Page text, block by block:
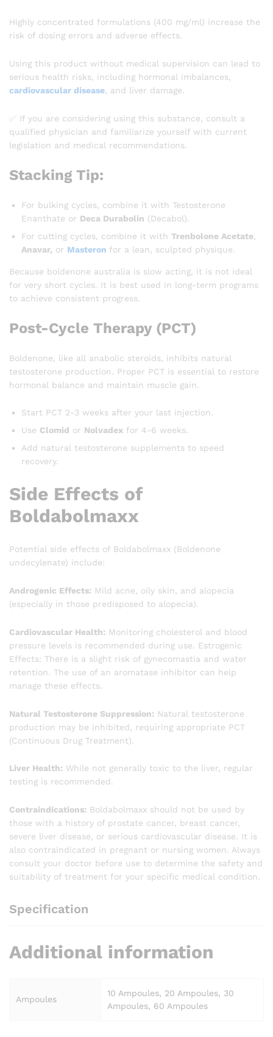
Highly concentrated formulations (400 mg/ml) increase the
risk of dosing errors and adverse effects.
Using this product without medical supervision can lead to
serious health risks, including hormonal imbalances,
cardiovascular disease , and liver damage.
✅ If you are considering using this substance, consult a
qualified physician and familiarize yourself with current
legislation and medical recommendations.
Stacking Tip:
For bulking cycles, combine it with Testosterone
Enanthate or Deca Durabolin (Decabol).
For cutting cycles, combine it with Trenbolone Acetate
Anavar, or Masteron for a lean, sculpted physique.
Because boldenone australia is slow acting, it is not ideal
for very short cycles. It is best used in long-term programs
to achieve consistent progress.
Post-Cycle Therapy (PCT)
Boldenone, like all anabolic steroids, inhibits natural
testosterone production. Proper PCT is essential to restore
hormonal balance and maintain muscle gain.
Start PCT 2-3 weeks after your last injection.
Use Clomid or Nolvadex for 4-6 weeks.
Add natural testosterone supplements to speed
recovery.
Side Effects of
Boldabolmaxx
Potential side effects of Boldabolmaxx (Boldenone
undecylenate) include:
Androgenic Effects: Mild acne, oily skin, and alopecia
(especially in those predisposed to alopecia).
Cardiovascular Health: Monitoring cholesterol and blood
pressure levels is recommended during use. Estrogenic
Effects: There is a slight risk of gynecomastia and water
retention. The use of an aromatase inhibitor can help
manage these effects.
Natural Testosterone Suppression: Natural testosterone
production may be inhibited, requiring appropriate PCT
(Continuous Drug Treatment).
Liver Health: While not generally toxic to the liver, regular
testing is recommended.
Contraindications: Boldabolmaxx should not be used by
those with a history of prostate cancer, breast cancer,
severe liver disease, or serious cardiovascular disease. It is
also contraindicated in pregnant or nursing women. Always
consult your doctor before use to determine the safety and
suitability of treatment for your specific medical condition.
Specification
Additional information
Ampoules
10 Ampoules, 20 Ampoules, 30
Ampoules, 60 Ampoules